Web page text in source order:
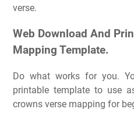
verse.
Web Download And
Mapping Template.
Do what works for you.
printable template to use
crowns verse mapping for